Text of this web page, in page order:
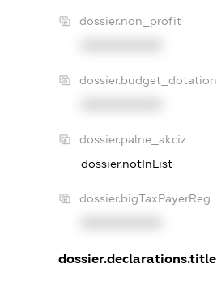
dossier.non_profit
dossier.budget_dotation
dossier.palne_akciz
dossier.notInList
dossier.bigTaxPayerReg
dossier.declarations.title